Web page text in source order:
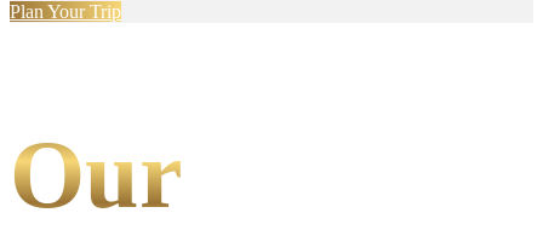
Plan Your Trip
Our